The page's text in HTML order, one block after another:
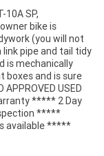
10A SP,
bike is
(you will not
pipe and tail tidy
is mechanically
boxes and is sure
APPROVED USED
***** 2 Day
*****
available *****